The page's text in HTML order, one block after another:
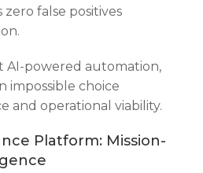
false positives
AI-powered automation,
impossible choice
and operational viability.
Platform: Mission-